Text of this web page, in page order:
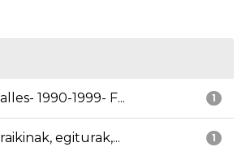
1
1990-1999- F...
1
egiturak,...